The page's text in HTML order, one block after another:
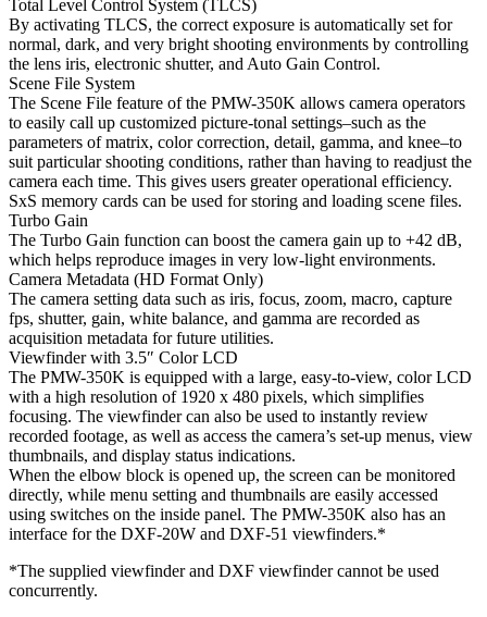
Total Level Control System (TLCS)
By activating TLCS, the correct exposure is automatically set for
normal, dark, and very bright shooting environments by controlling
the lens iris, electronic shutter, and Auto Gain Control.
Scene File System
The Scene File feature of the PMW-350K allows camera operators
to easily call up customized picture-tonal settings–such as the
parameters of matrix, color correction, detail, gamma, and knee–to
suit particular shooting conditions, rather than having to readjust the
camera each time. This gives users greater operational efficiency.
SxS memory cards can be used for storing and loading scene files.
Turbo Gain
The Turbo Gain function can boost the camera gain up to +42 dB,
which helps reproduce images in very low-light environments.
Camera Metadata (HD Format Only)
The camera setting data such as iris, focus, zoom, macro, capture
fps, shutter, gain, white balance, and gamma are recorded as
acquisition metadata for future utilities.
Viewfinder with 3.5″ Color LCD
The PMW-350K is equipped with a large, easy-to-view, color LCD
with a high resolution of 1920 x 480 pixels, which simplifies
focusing. The viewfinder can also be used to instantly review
recorded footage, as well as access the camera’s set-up menus, view
thumbnails, and display status indications.
When the elbow block is opened up, the screen can be monitored
directly, while menu setting and thumbnails are easily accessed
using switches on the inside panel. The PMW-350K also has an
interface for the DXF-20W and DXF-51 viewfinders.*
*The supplied viewfinder and DXF viewfinder cannot be used
concurrently.